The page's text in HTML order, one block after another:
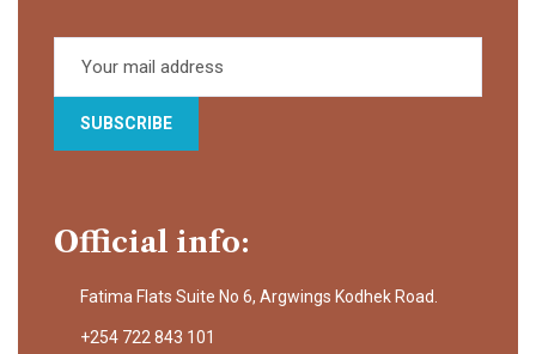
Official info:
Fatima Flats Suite No 6, Argwings Kodhek Road.
+254 722 843 101